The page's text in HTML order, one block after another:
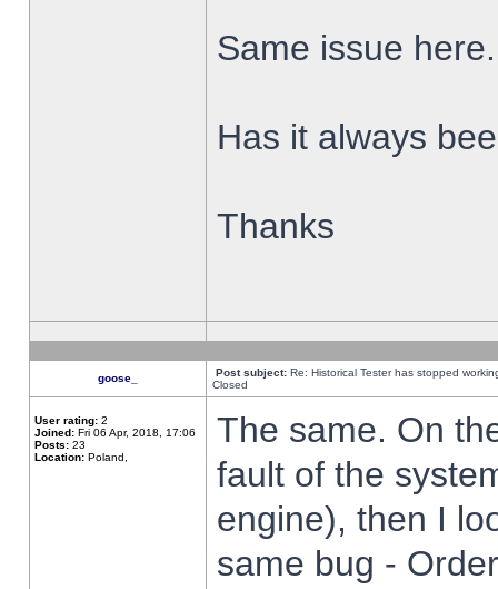
Same issue here.
Has it always
Thanks
goose_ Post subject: Re: Historical Tester has stopped
Closed
User rating: 2
Joined: Fri 06 Apr, 2018, 17:06
Posts: 23
Location: Poland,
The same. On
fault of the
engine), then I
same bug -